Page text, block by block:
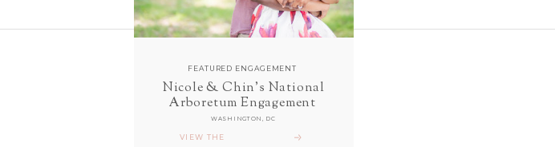
FEATURED ENGAGEMENT
Nicole & Chin's National
Arboretum Engagement
VIEW THE
WASHINGTON, DC
follow along with us
ON INSTAGRAM
@sarahanddavephotography